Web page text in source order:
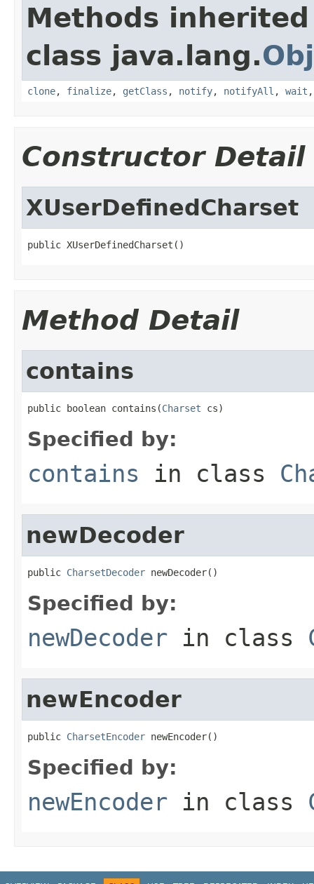
Methods
class java.lang.
clone, finalize, getClass , notify, notifyAll , wait
Constructor Detail
XUserDefinedCharset
public XUserDefinedCharset()
Method Detail
contains
public boolean contains(Charset cs)
Specified by:
contains in class
newDecoder
public CharsetDecoder newDecoder()
Specified by:
newDecoder in class
newEncoder
public CharsetEncoder newEncoder()
Specified by:
newEncoder in class